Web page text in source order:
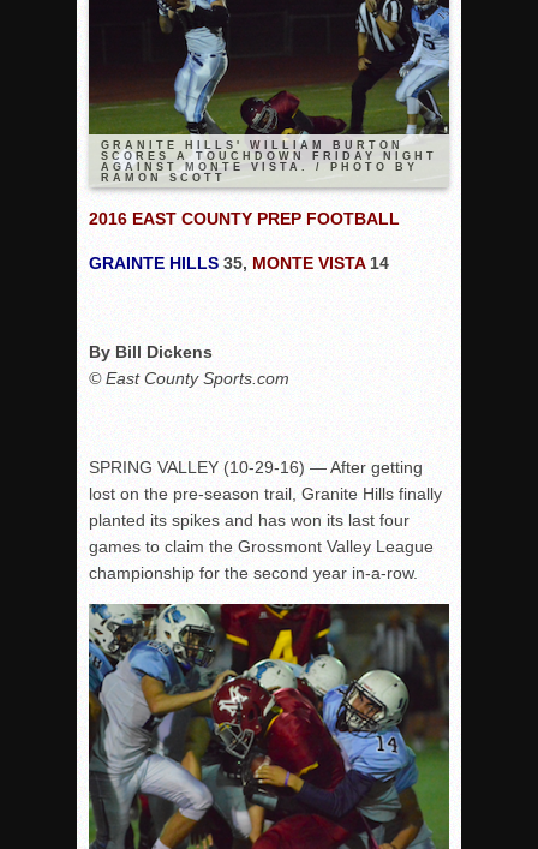
Rain Doesn’t Stop Wolf Pack
Gallery: Boys Hoops – Week 10
Vaqs continue qinning ways In tight contest
VALLEY: Sultans finish undefeated season
It takes the Pack to sweep Scotties
Mujica & Co. keep rolling, win convincingly
DV: LIONS ROAR TO CHAMPIONSHIP
Williams, Vaqueros sweep into D3 final
McCormick’s 1-hitter lifts Foothillers
GRANITE HILLS' WILLIAM BURTON
SCORES A TOUCHDOWN FRIDAY NIGHT
AGAINST MONTE VISTA. / PHOTO BY
RAMON SCOTT
2016 EAST COUNTY PREP FOOTBALL
GRAINTE HILLS 35, MONTE VISTA14
By Bill Dickens
© East County Sports.com
SPRING VALLEY (10-29-16) — After getting
lost on the pre-season trail, Granite Hills finally
planted its spikes and has won its last four
games to claim the Grossmont Valley League
championship for the second year in-a-row.